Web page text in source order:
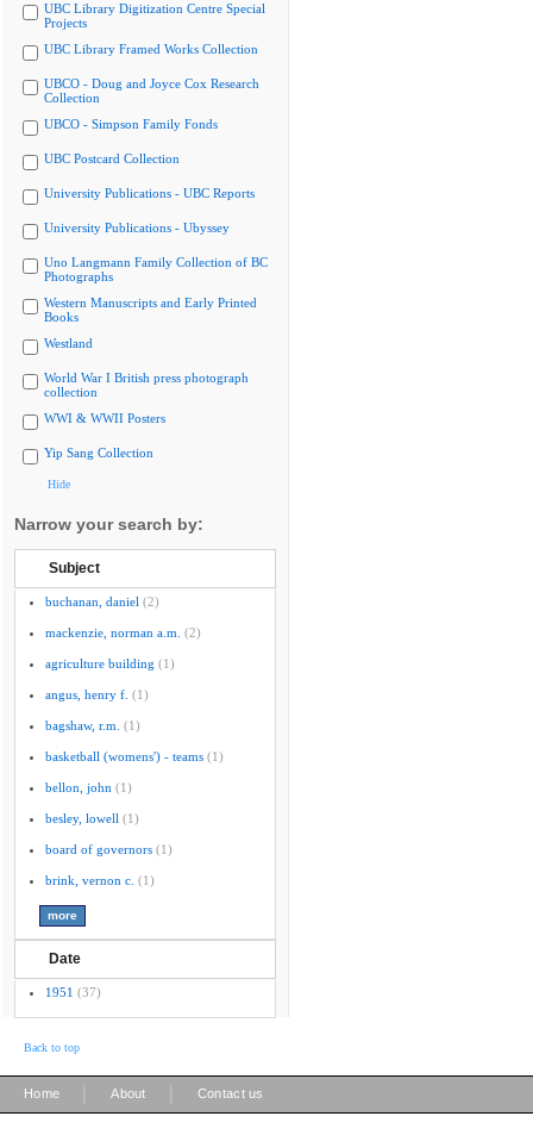
UBC Library Digitization Centre Special
Projects
UBC Library Framed Works Collection
UBCO - Doug and Joyce Cox Research
Collection
UBCO - Simpson Family Fonds
UBC Postcard Collection
University Publications - UBC Reports
University Publications - Ubyssey
Uno Langmann Family Collection of BC
Photographs
Western Manuscripts and Early Printed
Books
Westland
World War I British press photograph
collection
WWI & WWII Posters
Yip Sang Collection
Hide
Narrow your search by:
Subject
buchanan, daniel (2)
mackenzie, norman a.m. (2)
agriculture building (1)
angus, henry f. (1)
bagshaw, r.m. (1)
basketball (womens') - teams (1)
bellon, john (1)
besley, lowell (1)
board of governors (1)
brink, vernon c. (1)
Date
1951 (37)
Back to top
Home About Contact us